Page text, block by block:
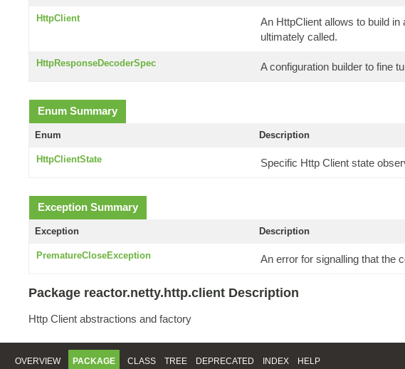
HttpClient An HttpClient allows to build
ultimately called.
HttpResponseDecoderSpec A configuration builder to fine
Enum Summary
Enum Description
HttpClientState Specific Http Client state
Exception Summary
Exception Description
PrematureCloseException An error for signalling that the
Package reactor.netty.http.client Description
Http Client abstractions and factory
OVERVIEW PACKAGE CLASS TREE DEPRECATED INDEX HELP